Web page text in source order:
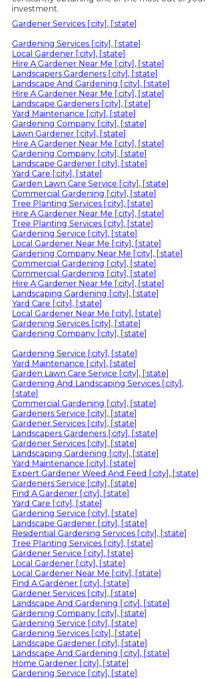
investment.
Gardener Services [:city], [:state]
Gardening Services [:city], [:state]
Local Gardener [:city], [:state]
Hire A Gardener Near Me [:city], [:state]
Landscapers Gardeners [:city], [:state]
Landscape And Gardening [:city], [:state]
Hire A Gardener Near Me [:city], [:state]
Landscape Gardeners [:city], [:state]
Yard Maintenance [:city], [:state]
Gardening Company [:city], [:state]
Lawn Gardener [:city], [:state]
Hire A Gardener Near Me [:city], [:state]
Gardening Company [:city], [:state]
Landscape Gardener [:city], [:state]
Yard Care [:city], [:state]
Garden Lawn Care Service [:city], [:state]
Commercial Gardening [:city], [:state]
Tree Planting Services [:city], [:state]
Hire A Gardener Near Me [:city], [:state]
Tree Planting Services [:city], [:state]
Gardening Service [:city], [:state]
Local Gardener Near Me [:city], [:state]
Gardening Company Near Me [:city], [:state]
Commercial Gardening [:city], [:state]
Commercial Gardening [:city], [:state]
Hire A Gardener Near Me [:city], [:state]
Landscaping Gardening [:city], [:state]
Yard Care [:city], [:state]
Local Gardener Near Me [:city], [:state]
Gardening Services [:city], [:state]
Gardening Company [:city], [:state]
Gardening Service [:city], [:state]
Yard Maintenance [:city], [:state]
Garden Lawn Care Service [:city], [:state]
Gardening And Landscaping Services [:city],
[:state]
Commercial Gardening [:city], [:state]
Gardeners Service [:city], [:state]
Gardener Services [:city], [:state]
Landscapers Gardeners [:city], [:state]
Gardener Services [:city], [:state]
Landscaping Gardening [:city], [:state]
Yard Maintenance [:city], [:state]
Expert Gardener Weed And Feed [:city], [:state]
Gardeners Service [:city], [:state]
Find A Gardener [:city], [:state]
Yard Care [:city], [:state]
Gardening Service [:city], [:state]
Landscape Gardener [:city], [:state]
Residential Gardening Services [:city], [:state]
Tree Planting Services [:city], [:state]
Gardener Service [:city], [:state]
Local Gardener [:city], [:state]
Local Gardener Near Me [:city], [:state]
Find A Gardener [:city], [:state]
Gardener Services [:city], [:state]
Landscape And Gardening [:city], [:state]
Gardening Company [:city], [:state]
Gardening Service [:city], [:state]
Gardening Services [:city], [:state]
Landscape Gardener [:city], [:state]
Landscape And Gardening [:city], [:state]
Home Gardener [:city], [:state]
Gardening Service [:city], [:state]